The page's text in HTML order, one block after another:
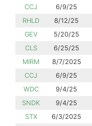
CCJ
6/9/25
RHLD
8/12/25
GEV
5/20/25
CLS
6/25/25
MIRM
8/7/2025
CCJ
6/9/25
WDC
9/4/25
SNDK
9/4/25
STX
6/3/2025